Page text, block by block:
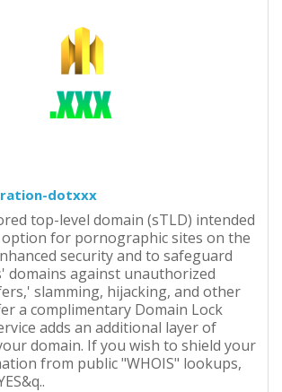
dotxxx
top-level domain (sTLD) intended
for pornographic sites on the
security and to safeguard
domains against unauthorized
slamming, hijacking, and other
a complimentary Domain Lock
adds an additional layer of
domain. If you wish to shield your
from public "WHOIS" lookups,